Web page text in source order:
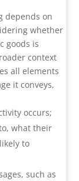
depends on
whether
goods is
context
all elements
it conveys,
occurs;
what their
to
such as